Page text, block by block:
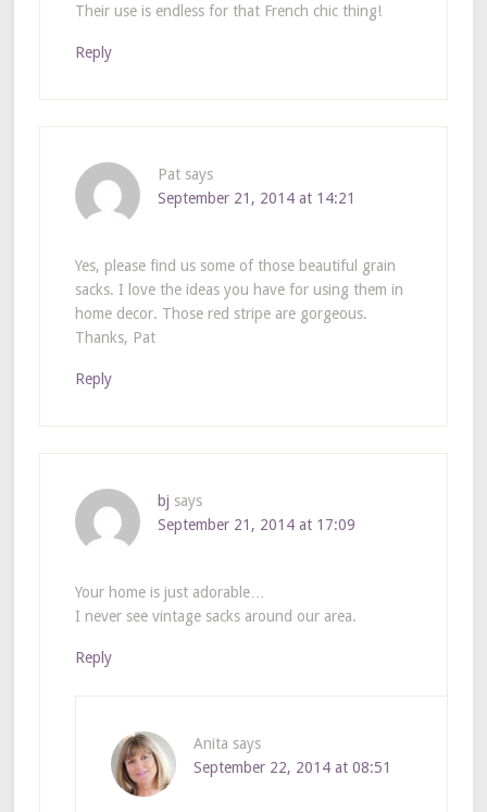
Their use is endless for that French chic thing!
Reply
Pat says
September 21, 2014 at 14:21
Yes, please find us some of those beautiful grain
sacks. I love the ideas you have for using them in
home decor. Those red stripe are gorgeous.
Thanks, Pat
Reply
bj says
September 21, 2014 at 17:09
Your home is just adorable…
I never see vintage sacks around our area.
Reply
Anita says
September 22, 2014 at 08:51